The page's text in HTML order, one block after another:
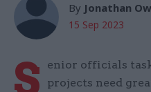
By Jonathan
15 Sep 2023
S
enior officials
projects need